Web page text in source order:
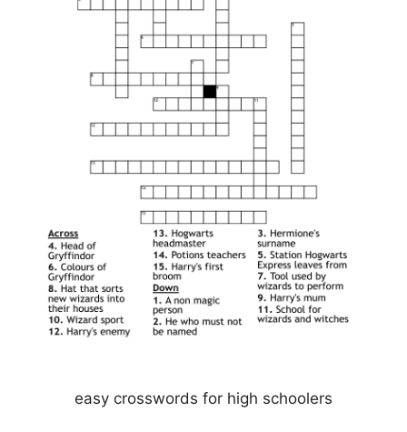
easy crosswords for high schoolers